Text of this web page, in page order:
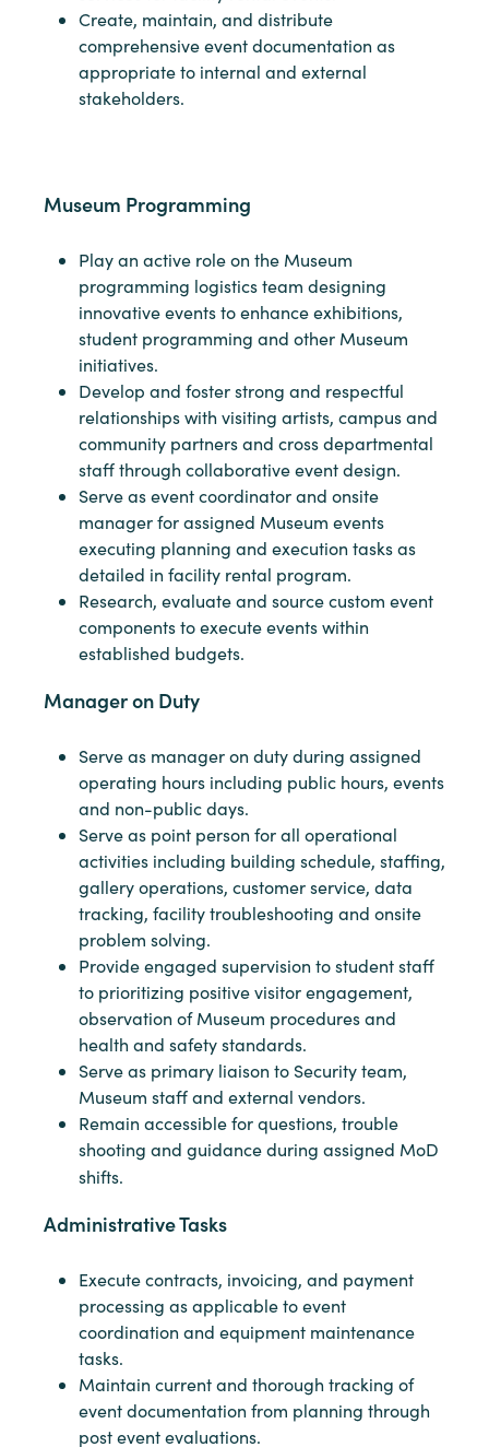
Create, maintain, and distribute
comprehensive event documentation as
appropriate to internal and external
stakeholders.
Museum Programming
Play an active role on the Museum
programming logistics team designing
innovative events to enhance exhibitions,
student programming and other Museum
initiatives.
Develop and foster strong and respectful
relationships with visiting artists, campus and
community partners and cross departmental
staff through collaborative event design.
Serve as event coordinator and onsite
manager for assigned Museum events
executing planning and execution tasks as
detailed in facility rental program.
Research, evaluate and source custom event
components to execute events within
established budgets.
Manager on Duty
Serve as manager on duty during assigned
operating hours including public hours, events
and non-public days.
Serve as point person for all operational
activities including building schedule, staffing,
gallery operations, customer service, data
tracking, facility troubleshooting and onsite
problem solving.
Provide engaged supervision to student staff
to prioritizing positive visitor engagement,
observation of Museum procedures and
health and safety standards.
Serve as primary liaison to Security team,
Museum staff and external vendors.
Remain accessible for questions, trouble
shooting and guidance during assigned MoD
shifts.
Administrative Tasks
Execute contracts, invoicing, and payment
processing as applicable to event
coordination and equipment maintenance
tasks.
Maintain current and thorough tracking of
event documentation from planning through
post event evaluations.